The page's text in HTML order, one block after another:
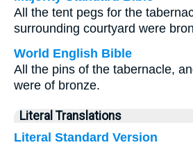
All the tent pegs for the
surrounding courtyard were
World English Bible
All the pins of the tabernacle,
were of bronze.
Literal Translations
Literal Standard Version